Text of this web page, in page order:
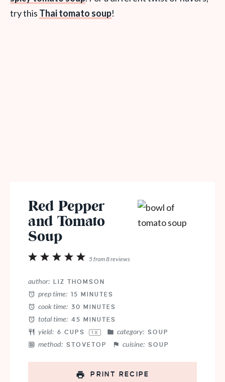
try this Thai tomato soup!
Red Pepper
and Tomato
Soup
5
4
3
2
1
5from8reviews
author: LIZ THOMSON
prep time: 15 MINUTES
cook time: 30 MINUTES
total time: 45 MINUTES
yield: 6 CUPS 1 X category: SOUP
method: STOVETOP cuisine: SOUP
PRINT RECIPE